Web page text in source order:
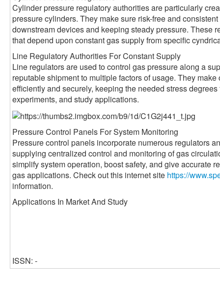
Cylinder pressure regulatory authorities are particularly
pressure cylinders. They make sure risk-free and
downstream devices and keeping steady pressure. These
that depend upon constant gas supply from specific
Line Regulatory Authorities For Constant Supply
Line regulators are used to control gas pressure along a
reputable shipment to multiple factors of usage. They
efficiently and securely, keeping the needed stress
experiments, and study applications.
Pressure Control Panels For System Monitoring
Pressure control panels incorporate numerous regulators
supplying centralized control and monitoring of gas
simplify system operation, boost safety, and give accurate
gas applications. Check out this internet site https://
information.
Applications In Market And Study
ISSN: -